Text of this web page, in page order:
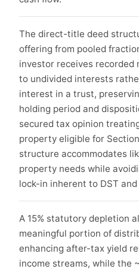
The direct-title deed
offering from pooled
investor receives recorded
to undivided interests
interest in a trust,
holding period and
secured tax opinion
property eligible for
structure accommodates
property needs while
lock-in inherent to DST
A 15% statutory depletion
meaningful portion of
enhancing after-tax yield
income streams, while the